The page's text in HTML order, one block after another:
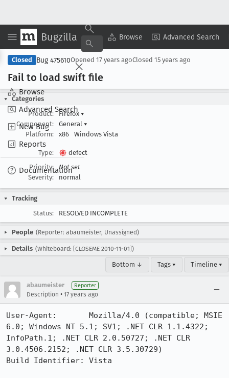
Bugzilla Browse Advanced Search
Browse
Advanced Search
New Bug
Reports
Documentation
Copy Summary ▾ View ▾
Closed Bug 475610Opened 17 years agoClosed 15 years ago
Fail to load swift file
Categories
Product:
Firefox ▾
Component:
General ▾
Platform:
x86 Windows Vista
Type:
defect
Priority:
Not set
Severity:
normal
Tracking
Status:
RESOLVED INCOMPLETE
People (Reporter: abaumeister, Unassigned)
Details (Whiteboard: [CLOSEME 2010-11-01])
Bottom ↓ Tags ▾ Timeline ▾
abaumeister Reporter
Description • 17 years ago
User-Agent:       Mozilla/4.0 (compatible; MSIE
6.0; Windows NT 5.1; SV1; .NET CLR 1.1.4322;
InfoPath.1; .NET CLR 2.0.50727; .NET CLR
3.0.4506.2152; .NET CLR 3.5.30729)
Build Identifier: Vista